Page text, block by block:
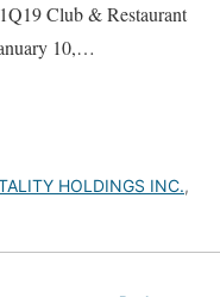
Club & Restaurant
10,…
HOLDINGS INC.,